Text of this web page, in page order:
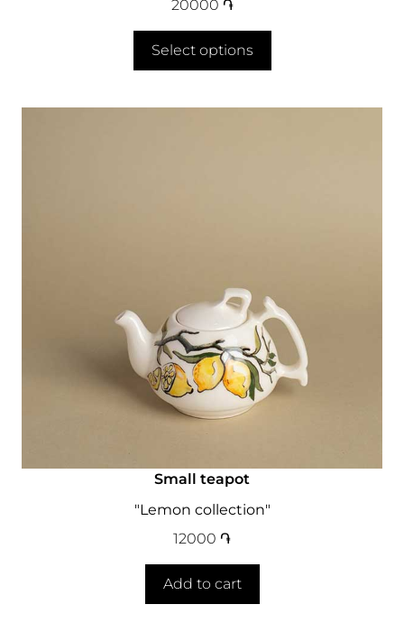
20000 ֏
Select options
Small teapot
"Lemon collection"
12000 ֏
Add to cart